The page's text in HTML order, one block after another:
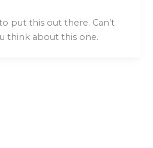
put this out there. Can’t
think about this one.